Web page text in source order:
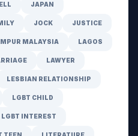
JAPAN
JOCK JUSTICE
MALAYSIA LAGOS
LAWYER
LESBIAN RELATIONSHIP
LGBT CHILD
LGBT INTEREST